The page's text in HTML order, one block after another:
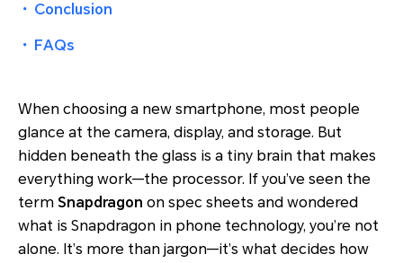
・ Conclusion
・ FAQs
When choosing a new smartphone, most people
glance at the camera, display, and storage. But
hidden beneath the glass is a tiny brain that makes
everything work—the processor. If you’ve seen the
term Snapdragon on spec sheets and wondered
what is Snapdragon in phone technology, you’re not
alone. It’s more than jargon—it’s what decides how